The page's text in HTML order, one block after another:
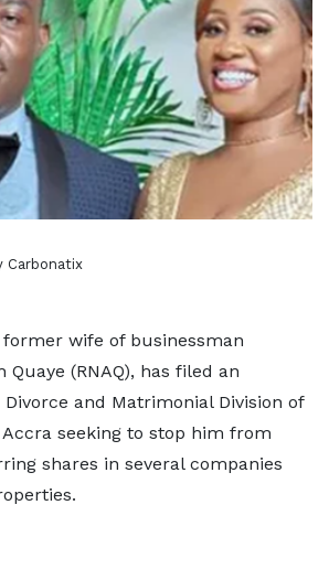
Carbonatix
former wife of businessman
Quaye (RNAQ), has filed an
and Matrimonial Division of
seeking to stop him from
shares in several companies